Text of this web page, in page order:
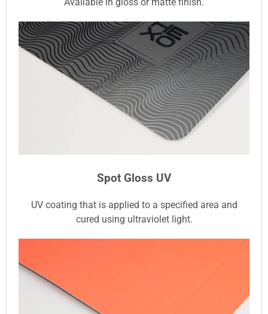
Spot Gloss UV
UV coating that is applied to a specified area and
cured using ultraviolet light.